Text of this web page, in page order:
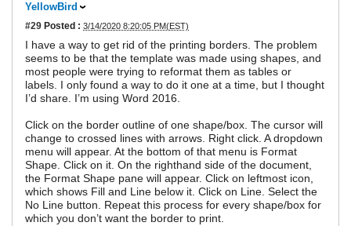
YellowBird
#29 Posted : 3/14/2020 8:20:05 PM(EST)
I have a way to get rid of the printing borders. The problem
seems to be that the template was made using shapes, and
most people were trying to reformat them as tables or
labels. I only found a way to do it one at a time, but I thought
I’d share. I’m using Word 2016.
Click on the border outline of one shape/box. The cursor will
change to crossed lines with arrows. Right click. A dropdown
menu will appear. At the bottom of that menu is Format
Shape. Click on it. On the righthand side of the document,
the Format Shape pane will appear. Click on leftmost icon,
which shows Fill and Line below it. Click on Line. Select the
No Line button. Repeat this process for every shape/box for
which you don’t want the border to print.